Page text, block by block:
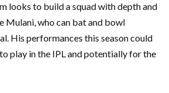
looks to build a squad with depth and
Mulani, who can bat and bowl
His performances this season could
play in the IPL and potentially for the